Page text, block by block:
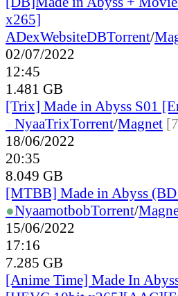
x265]
ADexWebsiteDBTorrent/
02/07/2022
12:45
1.481 GB
[Trix] Made in Abyss S01
NyaaTrixTorrent/Magnet
18/06/2022
20:35
8.049 GB
[MTBB] Made in Abyss
●NyaamotbobTorrent/
15/06/2022
17:16
7.285 GB
[Anime Time] Made In